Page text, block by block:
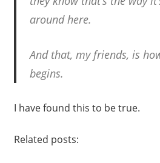
around here.
And that, my friends, is
begins.
I have found this to be true.
Related posts: